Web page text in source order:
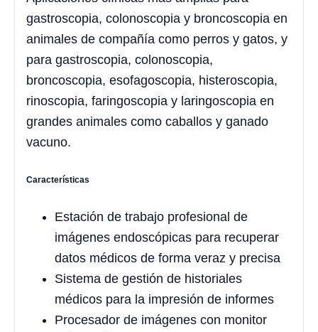
gastroscopia, colonoscopia y broncoscopia en
animales de compañía como perros y gatos, y
para gastroscopia, colonoscopia,
broncoscopia, esofagoscopia, histeroscopia,
rinoscopia, faringoscopia y laringoscopia en
grandes animales como caballos y ganado
vacuno.
Características
Estación de trabajo profesional de
imágenes endoscópicas para recuperar
datos médicos de forma veraz y precisa
Sistema de gestión de historiales
médicos para la impresión de informes
Procesador de imágenes con monitor